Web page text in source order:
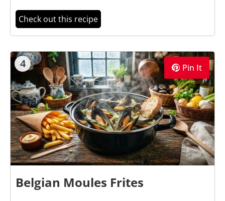
Check out this recipe
4 Pin It
Belgian Moules Frites